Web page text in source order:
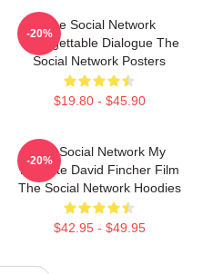
The Social Network
Unforgettable Dialogue The
Social Network Posters
$19.80 - $45.90
-20%
The Social Network My
Favorite David Fincher Film
The Social Network Hoodies
$42.95 - $49.95
-20%